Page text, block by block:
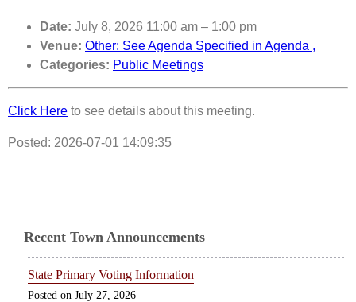
Date: July 8, 2026 11:00 am – 1:00 pm
Venue: Other: See Agenda Specified in Agenda ,
Categories: Public Meetings
Click Here to see details about this meeting.
Posted: 2026-07-01 14:09:35
Recent Town Announcements
State Primary Voting Information
July 27, 2026